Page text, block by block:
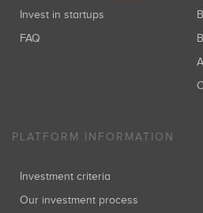
Invest in startups
FAQ
PLATFORM INFORMATION
Investment criteria
Our investment process